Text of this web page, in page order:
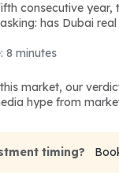
consecutive
has Dubai
8 minutes
market, our
hype from
timing?